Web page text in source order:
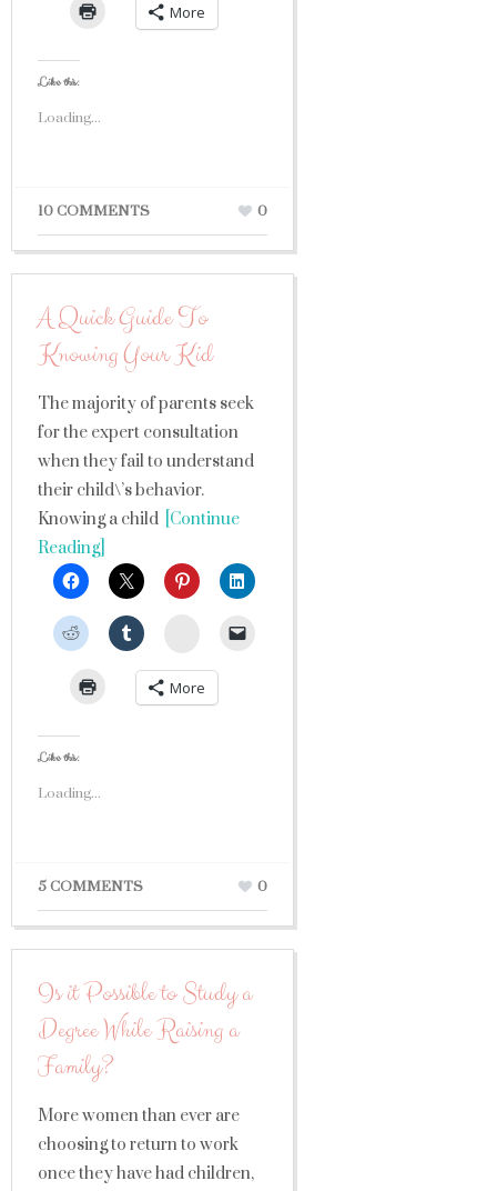
More
Like this:
Loading...
10 COMMENTS 0
A Quick Guide To
Knowing Your Kid
The majority of parents seek
for the expert consultation
when they fail to understand
their child\’s behavior.
Knowing a child [Continue
Reading]
StumbleUpon
More
Like this:
Loading...
5 COMMENTS 0
Is it Possible to Study a
Degree While Raising a
Family?
More women than ever are
choosing to return to work
once they have had children,